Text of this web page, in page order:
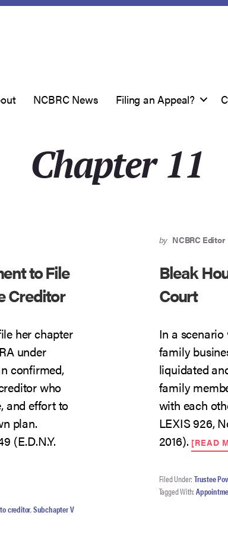
NCBRC News Filing an Appeal?
Chapter 11
to File
Creditor
her chapter
under
confirmed,
who
and effort to
plan.
(E.D.N.Y.
creditor,Subchapter V
by NCBRC Editor
Bleak
Court
In a
family
liquidated
family
with each
LEXIS 926,
2016). [READ
Filed Under:Trustee
Tagged With: